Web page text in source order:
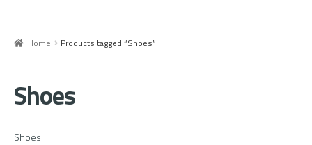
Home Products tagged “Shoes”
Shoes
Shoes